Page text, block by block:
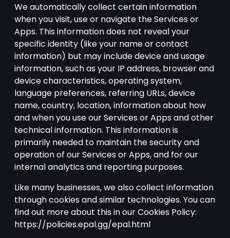
We automatically collect certain information
when you visit, use or navigate the Services or
Apps. This information does not reveal your
specific identity (like your name or contact
information) but may include device and usage
information, such as your IP address, browser and
device characteristics, operating system,
language preferences, referring URLs, device
name, country, location, information about how
and when you use our Services or Apps and other
technical information. This information is
primarily needed to maintain the security and
operation of our Services or Apps, and for our
internal analytics and reporting purposes.
Like many businesses, we also collect information
through cookies and similar technologies. You can
find out more about this in our Cookies Policy:
https://policies.epal.gg/epal.html